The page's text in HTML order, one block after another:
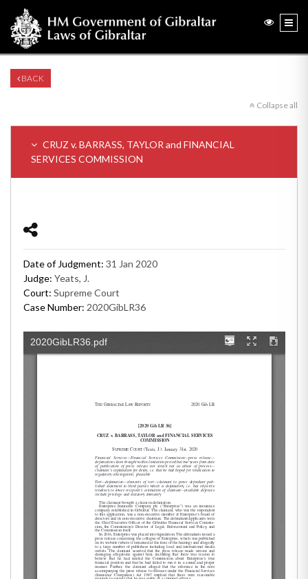
BACK
Collapse all
CRUZ v. BARRASS, TAYLOR and FINANCIAL
SERVICES COMMISSION
Date of Judgment: 31 Jan 2020
Judge: Yeats, J.
Court: Supreme Court
Case Number: 2020GibLR36